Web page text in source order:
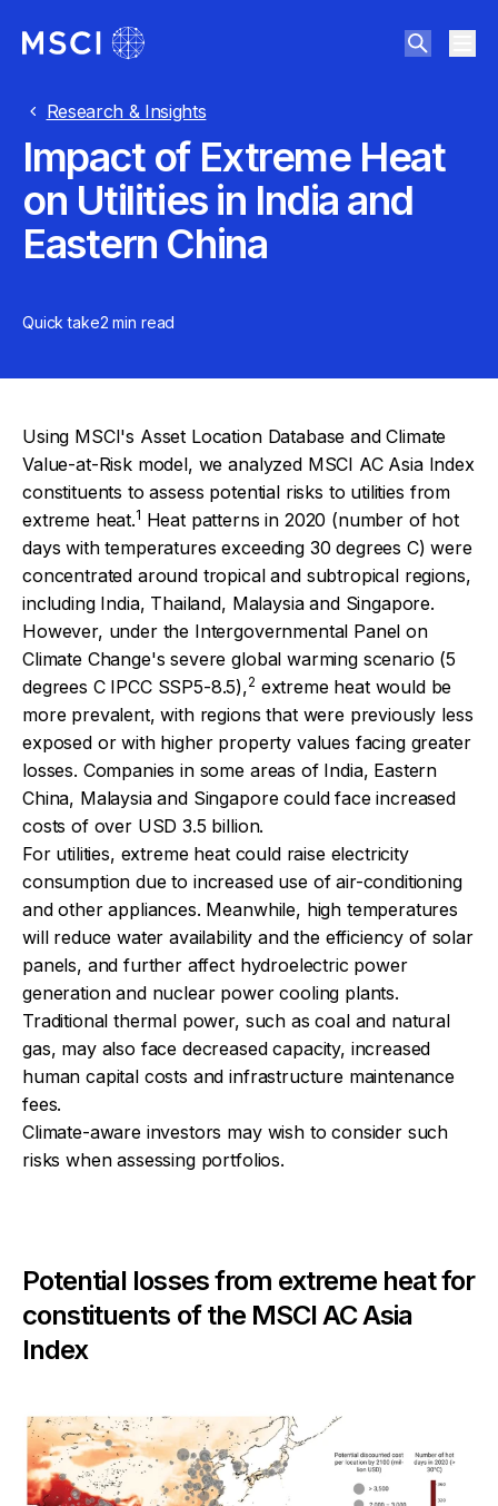
Research & Insights
Impact of Extreme Heat
on Utilities in India and
Eastern China
Quick take2 min read
Using MSCI's Asset Location Database and Climate
Value-at-Risk model, we analyzed MSCI AC Asia Index
constituents to assess potential risks to utilities from
extreme heat.1 Heat patterns in 2020 (number of hot
days with temperatures exceeding 30 degrees C) were
concentrated around tropical and subtropical regions,
including India, Thailand, Malaysia and Singapore.
However, under the Intergovernmental Panel on
Climate Change's severe global warming scenario (5
degrees C IPCC SSP5-8.5),2 extreme heat would be
more prevalent, with regions that were previously less
exposed or with higher property values facing greater
losses. Companies in some areas of India, Eastern
China, Malaysia and Singapore could face increased
costs of over USD 3.5 billion.
For utilities, extreme heat could raise electricity
consumption due to increased use of air-conditioning
and other appliances. Meanwhile, high temperatures
will reduce water availability and the efficiency of solar
panels, and further affect hydroelectric power
generation and nuclear power cooling plants.
Traditional thermal power, such as coal and natural
gas, may also face decreased capacity, increased
human capital costs and infrastructure maintenance
fees.
Climate-aware investors may wish to consider such
risks when assessing portfolios.
Potential losses from extreme heat for
constituents of the MSCI AC Asia
Index